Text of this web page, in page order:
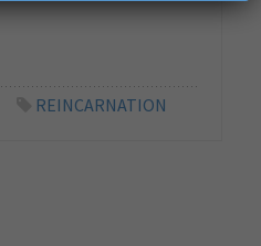
REINCARNATION